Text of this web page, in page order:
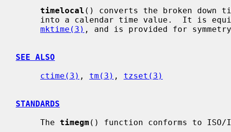
timelocal () converts the broken down
mktime(3) , and is provided for
SEE ALSO
ctime(3) , tm(3) , tzset(3)
STANDARDS
     The
timegm () function conforms to ISO/